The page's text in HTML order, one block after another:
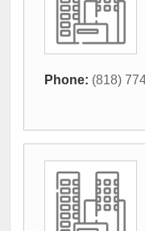
Phone: (818)